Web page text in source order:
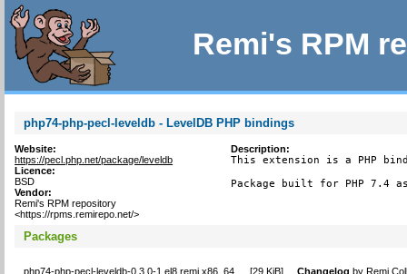
Remi's RPM
php74-php-pecl-leveldb - LevelDB PHP bindings
Website:
https://pecl.php.net/package/leveldb
Licence:
BSD
Vendor:
Remi's RPM repository
<https://rpms.remirepo.net/>
Description:
This extension is a PHP
Package built for PHP 7.4
Packages
php74-php-pecl-leveldb-0.3.0-1.el8.remi.x86_64 [29 KiB] Changelog byRemi